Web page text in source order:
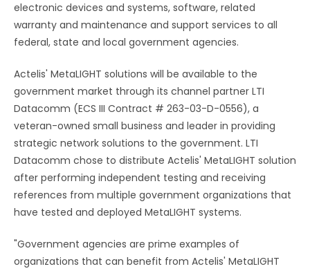
electronic devices and systems, software, related
warranty and maintenance and support services to all
federal, state and local government agencies.
Actelis' MetaLIGHT solutions will be available to the
government market through its channel partner LTI
Datacomm (ECS III Contract # 263-03-D-0556), a
veteran-owned small business and leader in providing
strategic network solutions to the government. LTI
Datacomm chose to distribute Actelis' MetaLIGHT solution
after performing independent testing and receiving
references from multiple government organizations that
have tested and deployed MetaLIGHT systems.
"Government agencies are prime examples of
organizations that can benefit from Actelis' MetaLIGHT